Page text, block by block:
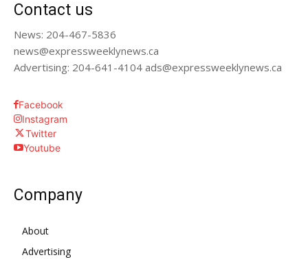
Contact us
News: 204-467-5836
news@expressweeklynews.ca
Advertising: 204-641-4104 ads@expressweeklynews.ca
Facebook
Instagram
Twitter
Youtube
Company
About
Advertising